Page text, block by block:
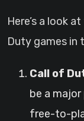
Here’s a look
Duty games in
Call of
be a
free-to-